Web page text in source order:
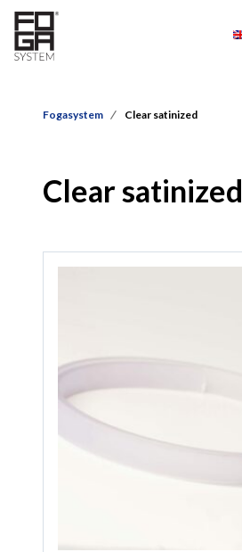
Fogasystem Clear satinized
Clear satinized